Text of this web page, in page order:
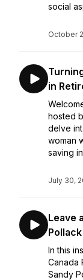
social
October
in
hosted
delve
woman
saving
July 30,
Leave
Pollack
In this
Canada
Sandy